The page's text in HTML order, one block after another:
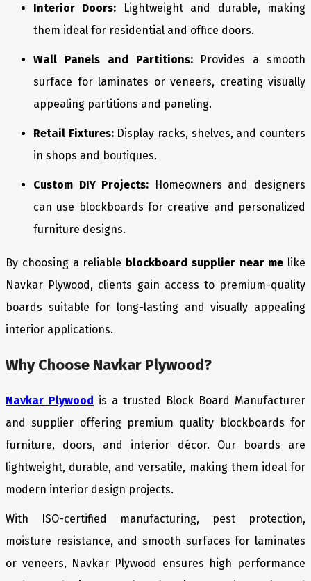
Interior Doors: Lightweight and durable, making
them ideal for residential and office doors.
Wall Panels and Partitions:Provides a smooth
surface for laminates or veneers, creating visually
appealing partitions and paneling.
Retail Fixtures:Display racks, shelves, and counters
in shops and boutiques.
Custom DIY Projects: Homeowners and designers
can use blockboards for creative and personalized
furniture designs.
By choosing a reliable blockboard supplier near me like
Navkar Plywood, clients gain access to premium-quality
boards suitable for long-lasting and visually appealing
interior applications.
Why Choose Navkar Plywood?
Navkar Plywood is a trusted Block Board Manufacturer
and supplier offering premium quality blockboards for
furniture, doors, and interior décor. Our boards are
lightweight, durable, and versatile, making them ideal for
modern interior design projects.
With ISO-certified manufacturing, pest protection,
moisture resistance, and smooth surfaces for laminates
or veneers, Navkar Plywood ensures high performance